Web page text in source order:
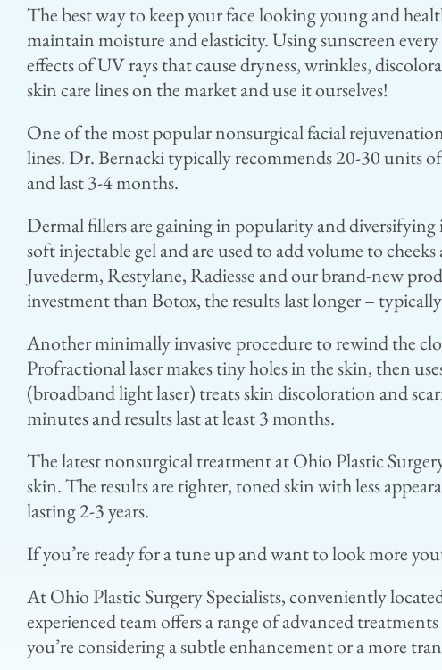
The best way to keep your face looking young and
maintain moisture and elasticity. Using sunscreen
effects of UV rays that cause dryness, wrinkles,
skin care lines on the market and use it ourselves!
One of the most popular nonsurgical facial
lines. Dr. Bernacki typically recommends 20-30 units
and last 3-4 months.
Dermal fillers are gaining in popularity and
soft injectable gel and are used to add volume to
Juvederm, Restylane, Radiesse and our brand-new
investment than Botox, the results last longer –
Another minimally invasive procedure to rewind the
Profractional laser makes tiny holes in the skin, then
(broadband light laser) treats skin discoloration and
minutes and results last at least 3 months.
The latest nonsurgical treatment at Ohio Plastic
skin. The results are tighter, toned skin with less
lasting 2-3 years.
If you’re ready for a tune up and want to look more
At Ohio Plastic Surgery Specialists, conveniently
experienced team offers a range of advanced
you’re considering a subtle enhancement or a more